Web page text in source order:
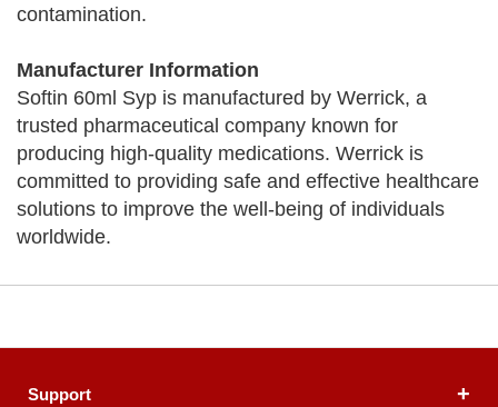
contamination.
Manufacturer Information
Softin 60ml Syp is manufactured by Werrick, a
trusted pharmaceutical company known for
producing high-quality medications. Werrick is
committed to providing safe and effective healthcare
solutions to improve the well-being of individuals
worldwide.
Support